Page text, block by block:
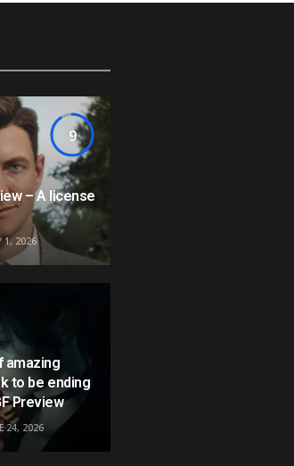
9
– A license
1, 2026
amazing
to be ending
Preview
24, 2026